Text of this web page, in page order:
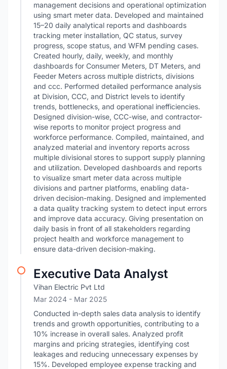
management decisions and operational optimization
using smart meter data. Developed and maintained
15–20 daily analytical reports and dashboards
tracking meter installation, QC status, survey
progress, scope status, and WFM pending cases.
Created hourly, daily, weekly, and monthly
dashboards for Consumer Meters, DT Meters, and
Feeder Meters across multiple districts, divisions
and ccc. Performed detailed performance analysis
at Division, CCC, and District levels to identify
trends, bottlenecks, and operational inefficiencies.
Designed division-wise, CCC-wise, and contractor-
wise reports to monitor project progress and
workforce performance. Compiled, maintained, and
analyzed material and inventory reports across
multiple divisional stores to support supply planning
and utilization. Developed dashboards and reports
to visualize smart meter data across multiple
divisions and partner platforms, enabling data-
driven decision-making. Designed and implemented
a data quality tracking system to detect input errors
and improve data accuracy. Giving presentation on
daily basis in front of all stakeholders regarding
project health and workforce management to
ensure data-driven decision-making.
Executive Data Analyst
Vihan Electric Pvt Ltd
Mar 2024 - Mar 2025
Conducted in-depth sales data analysis to identify
trends and growth opportunities, contributing to a
10% increase in overall sales. Analyzed profit
margins and pricing strategies, identifying cost
leakages and reducing unnecessary expenses by
15%. Developed employee expense tracking and